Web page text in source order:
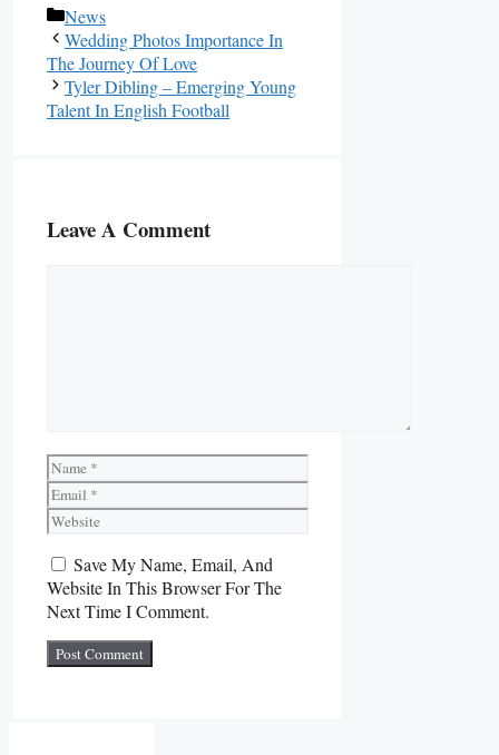
Categories
News
Wedding Photos Importance In
The Journey Of Love
Tyler Dibling – Emerging Young
Talent In English Football
Leave A Comment
Name
Email
Website
Save My Name, Email, And
Website In This Browser For The
Next Time I Comment.